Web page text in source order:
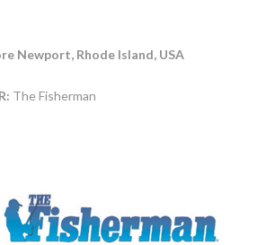
Newport, Rhode Island, USA
The Fisherman